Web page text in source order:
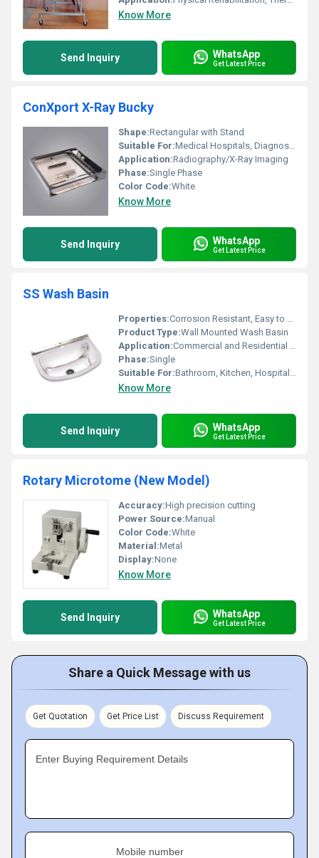
Know More
Send Inquiry WhatsApp
Get Latest Price
ConXport X-Ray Bucky
Shape:Rectangular with Stand
Suitable For:Medical Hospitals, Diagnostic Centers
Application:Radiography/X-Ray Imaging
Phase:Single Phase
Color Code:White
Know More
Send Inquiry WhatsApp
Get Latest Price
SS Wash Basin
Properties:Corrosion Resistant, Easy to Clean, Hygienic Surface
Product Type:Wall Mounted Wash Basin
Application:Commercial and Residential Washroom
Phase:Single
Suitable For:Bathroom, Kitchen, Hospitals, Laboratories
Know More
Send Inquiry WhatsApp
Get Latest Price
Rotary Microtome (New Model)
Accuracy:High precision cutting
Power Source:Manual
Color Code:White
Material:Metal
Display:None
Know More
Send Inquiry WhatsApp
Get Latest Price
Share a Quick Message with us
Get Quotation Get Price List Discuss Requirement
Enter Buying Requirement Details
Mobile number